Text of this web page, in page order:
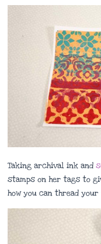
Taking archival ink and
stamps on her tags to
how you can thread your